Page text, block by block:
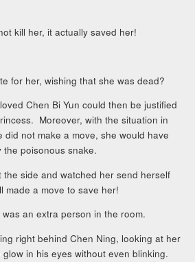
kill her, it actually saved her!
for her, wishing that she was dead?
Chen Bi Yun could then be justified
Moreover, with the situation in
did not make a move, she would have
poisonous snake.
the side and watched her send herself
made a move to save her!
an extra person in the room.
right behind Chen Ning, looking at her
in his eyes without even blinking.